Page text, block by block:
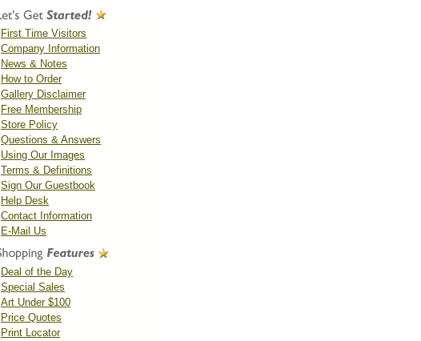
First Time Visitors
Company Information
News & Notes
How to Order
Gallery Disclaimer
Free Membership
Store Policy
Questions & Answers
Using Our Images
Terms & Definitions
Sign Our Guestbook
Help Desk
Contact Information
E-Mail Us
Deal of the Day
Special Sales
Art Under $100
Price Quotes
Print Locator